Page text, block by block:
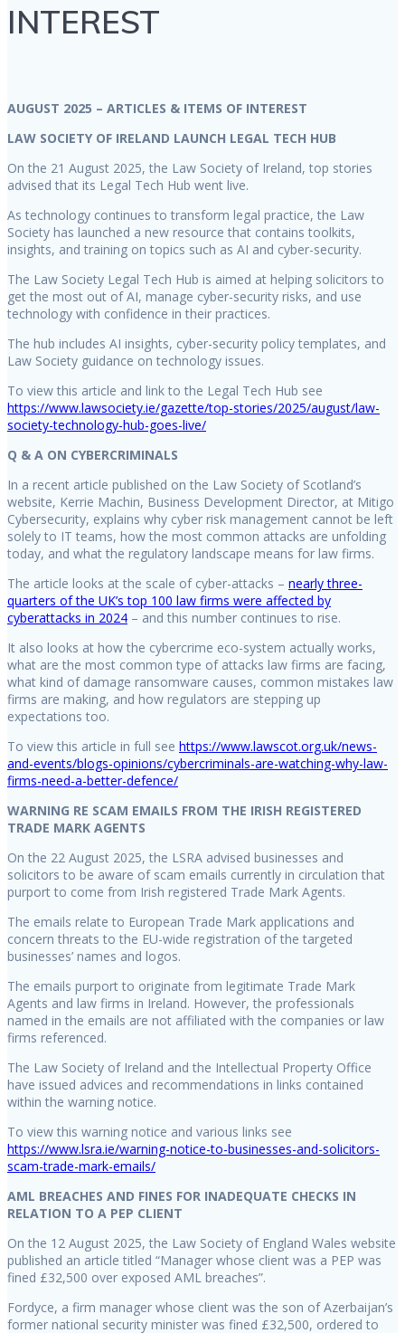
INTEREST
AUGUST 2025 – ARTICLES & ITEMS OF INTEREST
LAW SOCIETY OF IRELAND LAUNCH LEGAL TECH HUB
On the 21 August 2025, the Law Society of Ireland, top stories
advised that its Legal Tech Hub went live.
As technology continues to transform legal practice, the Law
Society has launched a new resource that contains toolkits,
insights, and training on topics such as AI and cyber-security.
The Law Society Legal Tech Hub is aimed at helping solicitors to
get the most out of AI, manage cyber-security risks, and use
technology with confidence in their practices.
The hub includes AI insights, cyber-security policy templates, and
Law Society guidance on technology issues.
To view this article and link to the Legal Tech Hub see
https://www.lawsociety.ie/gazette/top-stories/2025/august/law-
society-technology-hub-goes-live/
Q & A ON CYBERCRIMINALS
In a recent article published on the Law Society of Scotland’s
website, Kerrie Machin, Business Development Director, at Mitigo
Cybersecurity, explains why cyber risk management cannot be left
solely to IT teams, how the most common attacks are unfolding
today, and what the regulatory landscape means for law firms.
The article looks at the scale of cyber-attacks – nearly three-
quarters of the UK’s top 100 law firms were affected by
cyberattacks in 2024 – and this number continues to rise.
It also looks at how the cybercrime eco-system actually works,
what are the most common type of attacks law firms are facing,
what kind of damage ransomware causes, common mistakes law
firms are making, and how regulators are stepping up
expectations too.
To view this article in full see https://www.lawscot.org.uk/news-
and-events/blogs-opinions/cybercriminals-are-watching-why-law-
firms-need-a-better-defence/
WARNING RE SCAM EMAILS FROM THE IRISH REGISTERED
TRADE MARK AGENTS
On the 22 August 2025, the LSRA advised businesses and
solicitors to be aware of scam emails currently in circulation that
purport to come from Irish registered Trade Mark Agents.
The emails relate to European Trade Mark applications and
concern threats to the EU-wide registration of the targeted
businesses’ names and logos.
The emails purport to originate from legitimate Trade Mark
Agents and law firms in Ireland. However, the professionals
named in the emails are not affiliated with the companies or law
firms referenced.
The Law Society of Ireland and the Intellectual Property Office
have issued advices and recommendations in links contained
within the warning notice.
To view this warning notice and various links see
https://www.lsra.ie/warning-notice-to-businesses-and-solicitors-
scam-trade-mark-emails/
AML BREACHES AND FINES FOR INADEQUATE CHECKS IN
RELATION TO A PEP CLIENT
On the 12 August 2025, the Law Society of England Wales website
published an article titled “Manager whose client was a PEP was
fined £32,500 over exposed AML breaches”.
Fordyce, a firm manager whose client was the son of Azerbaijan’s
former national security minister was fined £32,500, ordered to